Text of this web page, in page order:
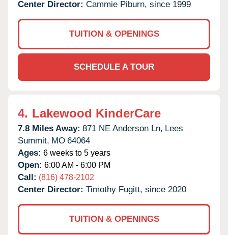
Center Director: Cammie Piburn, since 1999
TUITION & OPENINGS
SCHEDULE A TOUR
4. Lakewood KinderCare
7.8 Miles Away: 871 NE Anderson Ln, Lees
Summit, MO 64064
Ages: 6 weeks to 5 years
Open: 6:00 AM - 6:00 PM
Call: (816) 478-2102
Center Director: Timothy Fugitt, since 2020
TUITION & OPENINGS